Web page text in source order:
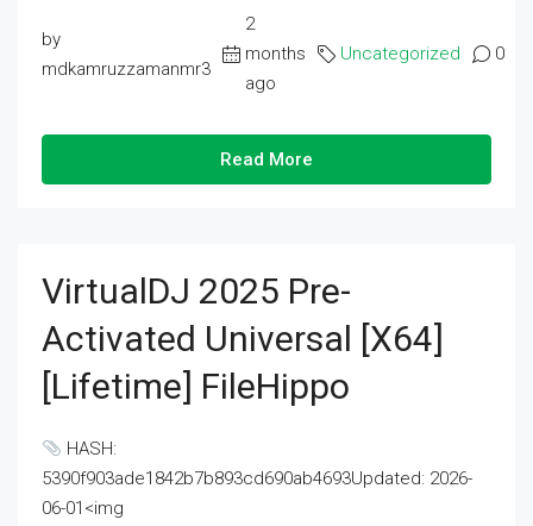
by
mdkamruzzamanmr3
2
months
ago
Uncategorized 0
Read More
VirtualDJ 2025 Pre-
Activated Universal [x64]
[Lifetime] FileHippo
HASH:
5390f903ade1842b7b893cd690ab4693Updated: 2026-
06-01<img